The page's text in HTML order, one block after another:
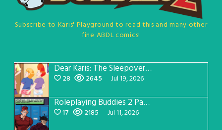
Subscribe to Karis' Playground to read this and many other
fine ABDL comics!
Dear Karis: The Sleepover Page 5
28 2645 Jul 19, 2026
Roleplaying Buddies 2 Page 57
17 2185 Jul 11, 2026